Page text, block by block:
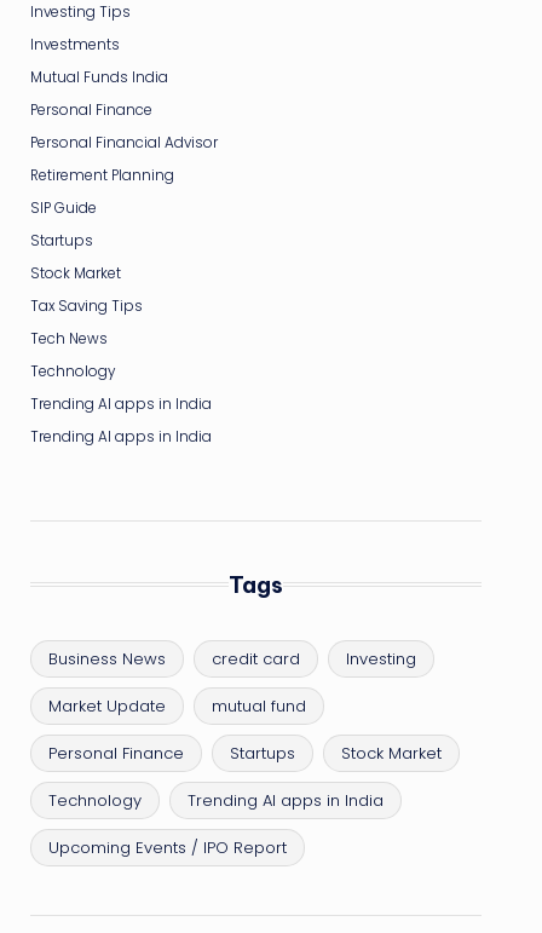
Investing Tips
Investments
Mutual Funds India
Personal Finance
Personal Financial Advisor
Retirement Planning
SIP Guide
Startups
Stock Market
Tax Saving Tips
Tech News
Technology
Trending AI apps in India
Trending AI apps in India
Tags
Business News credit card Investing
Market Update mutual fund
Personal Finance Startups Stock Market
Technology Trending AI apps in India
Upcoming Events / IPO Report